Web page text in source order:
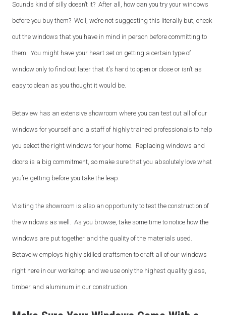
Sounds kind of silly doesn’t it? After all, how can you try your windows
before you buy them? Well, we’re not suggesting this literally but, check
out the windows that you have in mind in person before committing to
them. You might have your heart set on getting a certain type of
window only to find out later that it’s hard to open or close or isn’t as
easy to clean as you thought it would be.
Betaview has an extensive showroom where you can test out all of our
windows for yourself and a staff of highly trained professionals to help
you select the right windows for your home. Replacing windows and
doors is a big commitment, so make sure that you absolutely love what
you’re getting before you take the leap.
Visiting the showroom is also an opportunity to test the construction of
the windows as well. As you browse, take some time to notice how the
windows are put together and the quality of the materials used.
Betaveiw employs highly skilled craftsmen to craft all of our windows
right here in our workshop and we use only the highest quality glass,
timber and aluminum in our construction.
Book your free consultation today!
A comprehensive on the spot supply & install quote
Confirmed, in-home appointment with an experienced
" indicates required fields
First name*